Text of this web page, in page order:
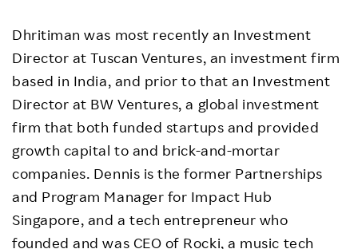
Dhritiman was most recently an Investment
Director at Tuscan Ventures, an investment firm
based in India, and prior to that an Investment
Director at BW Ventures, a global investment
firm that both funded startups and provided
growth capital to and brick-and-mortar
companies. Dennis is the former Partnerships
and Program Manager for Impact Hub
Singapore, and a tech entrepreneur who
founded and was CEO of Rocki, a music tech